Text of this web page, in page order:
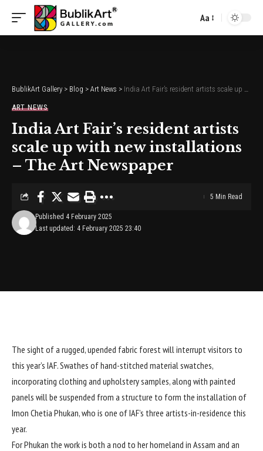
Font
Aa
BublikArt Gallery > Blog > Art News > India Art Fair’s resident artists scale up with new installations – The Art Newspaper
ART NEWS
India Art Fair’s resident artists
scale up with new installations
– The Art Newspaper
Last updated: 4 February 2025 23:40
Published 4 February 2025
5 Min Read
The sight of a rugged, upended fabric forest will interrupt visitors to
this year’s IAF. Swathes of hand-stitched material swatches,
incorporating clothing and upholstery samples, along with painted
panels will be suspended from a structure to form the installation of
Imon Chetia Phukan, who is one of IAF’s three artists-in-residence this
year.
For Phukan the work is both a nod to her homeland in Assam and an